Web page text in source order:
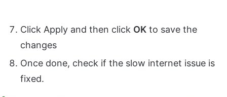
Click Apply and then click OK to save the
changes
Once done, check if the slow internet issue is
fixed.